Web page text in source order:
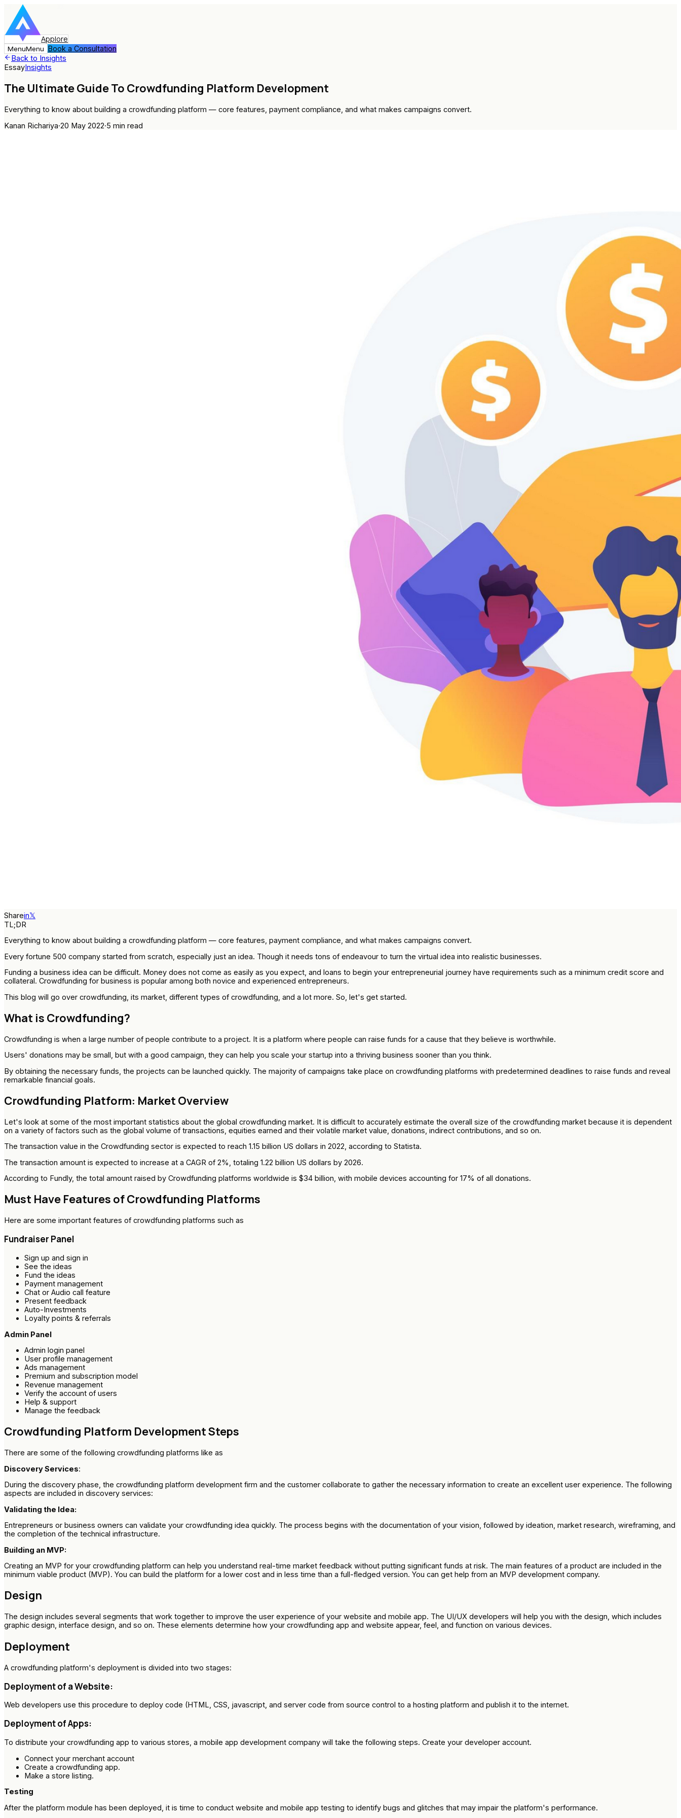
Applore
MenuMenu Book a Consultation
Back to Insights
EssayInsights
The Ultimate Guide To Crowdfunding Platform Development
Everything to know about building a crowdfunding platform — core features, payment compliance, and what makes campaigns convert.
Kanan Richariya·20 May 2022·5 min read
Sharein𝕏
TL;DR
Everything to know about building a crowdfunding platform — core features, payment compliance, and what makes campaigns convert.
Every fortune 500 company started from scratch, especially just an idea. Though it needs tons of endeavour to turn the virtual idea into realistic businesses.
Funding a business idea can be difficult. Money does not come as easily as you expect, and loans to begin your entrepreneurial journey have requirements such as a minimum credit score and
collateral. Crowdfunding for business is popular among both novice and experienced entrepreneurs.
This blog will go over crowdfunding, its market, different types of crowdfunding, and a lot more. So, let's get started.
What is Crowdfunding?
Crowdfunding is when a large number of people contribute to a project. It is a platform where people can raise funds for a cause that they believe is worthwhile.
Users' donations may be small, but with a good campaign, they can help you scale your startup into a thriving business sooner than you think.
By obtaining the necessary funds, the projects can be launched quickly. The majority of campaigns take place on crowdfunding platforms with predetermined deadlines to raise funds and reveal
remarkable financial goals.
Crowdfunding Platform: Market Overview
Let's look at some of the most important statistics about the global crowdfunding market. It is difficult to accurately estimate the overall size of the crowdfunding market because it is dependent
on a variety of factors such as the global volume of transactions, equities earned and their volatile market value, donations, indirect contributions, and so on.
The transaction value in the Crowdfunding sector is expected to reach 1.15 billion US dollars in 2022, according to Statista.
The transaction amount is expected to increase at a CAGR of 2%, totaling 1.22 billion US dollars by 2026.
According to Fundly, the total amount raised by Crowdfunding platforms worldwide is $34 billion, with mobile devices accounting for 17% of all donations.
Must Have Features of Crowdfunding Platforms
Here are some important features of crowdfunding platforms such as
Fundraiser Panel
Sign up and sign in
See the ideas
Fund the ideas
Payment management
Chat or Audio call feature
Present feedback
Auto-Investments
Loyalty points & referrals
Admin Panel
Admin login panel
User profile management
Ads management
Premium and subscription model
Revenue management
Verify the account of users
Help & support
Manage the feedback
Crowdfunding Platform Development Steps
There are some of the following crowdfunding platforms like as
Discovery Services:
During the discovery phase, the crowdfunding platform development firm and the customer collaborate to gather the necessary information to create an excellent user experience. The following
aspects are included in discovery services:
Validating the Idea:
Entrepreneurs or business owners can validate your crowdfunding idea quickly. The process begins with the documentation of your vision, followed by ideation, market research, wireframing, and
the completion of the technical infrastructure.
Building an MVP:
Creating an MVP for your crowdfunding platform can help you understand real-time market feedback without putting significant funds at risk. The main features of a product are included in the
minimum viable product (MVP). You can build the platform for a lower cost and in less time than a full-fledged version. You can get help from an MVP development company.
Design
The design includes several segments that work together to improve the user experience of your website and mobile app. The UI/UX developers will help you with the design, which includes
graphic design, interface design, and so on. These elements determine how your crowdfunding app and website appear, feel, and function on various devices.
Deployment
A crowdfunding platform's deployment is divided into two stages:
Deployment of a Website:
Web developers use this procedure to deploy code (HTML, CSS, javascript, and server code from source control to a hosting platform and publish it to the internet.
Deployment of Apps:
To distribute your crowdfunding app to various stores, a mobile app development company will take the following steps. Create your developer account.
Connect your merchant account
Create a crowdfunding app.
Make a store listing.
Testing
After the platform module has been deployed, it is time to conduct website and mobile app testing to identify bugs and glitches that may impair the platform's performance.